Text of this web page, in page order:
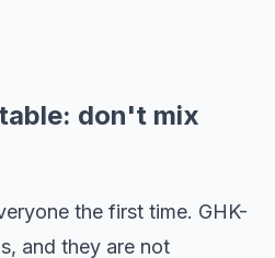
don't mix
the first time. GHK-
and they are not